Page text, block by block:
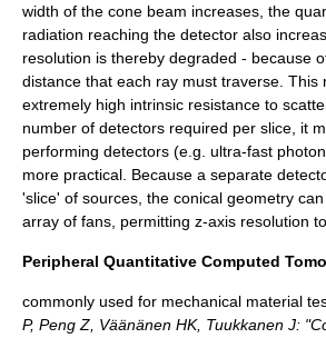
width of the cone beam increases, the
radiation reaching the detector also
resolution is thereby degraded - because
distance that each ray must traverse. This
extremely high intrinsic resistance to
number of detectors required per slice, it
performing detectors (e.g. ultra-fast
more practical. Because a separate
'slice' of sources, the conical geometry
array of fans, permitting z-axis resolution
Peripheral Quantitative Computed
commonly used for mechanical material
P, Peng Z, Väänänen HK, Tuukkanen J: